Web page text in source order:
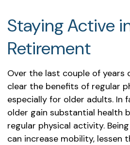
Staying Active
Retirement
Over the last couple of years
clear the benefits of regular
especially for older adults. In
older gain substantial health
regular physical activity.
can increase mobility, lessen